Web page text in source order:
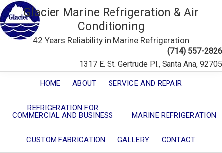
Glacier Marine Refrigeration & Air
Conditioning
42 Years Reliability in Marine Refrigeration
(714) 557-2826
1317 E. St. Gertrude Pl., Santa Ana, 92705
HOME ABOUT SERVICE AND REPAIR
REFRIGERATION FOR
COMMERCIAL AND BUSINESS
MARINE REFRIGERATION
CUSTOM FABRICATION GALLERY CONTACT